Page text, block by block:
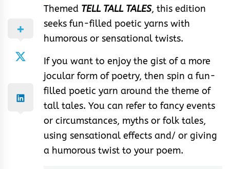
Themed TELL TALL TALES, this edition
seeks fun-filled poetic yarn​s with
humorous or sensational twists.​
If you want to enjoy the gist of a more
jocular form of poetry, then spin a fun-
filled poetic yarn around the theme of
tall tales. You can refer to fancy events
or circumstances, myths or folk tales,
using sensational effects and/ or giving
a humorous twist to your poem.